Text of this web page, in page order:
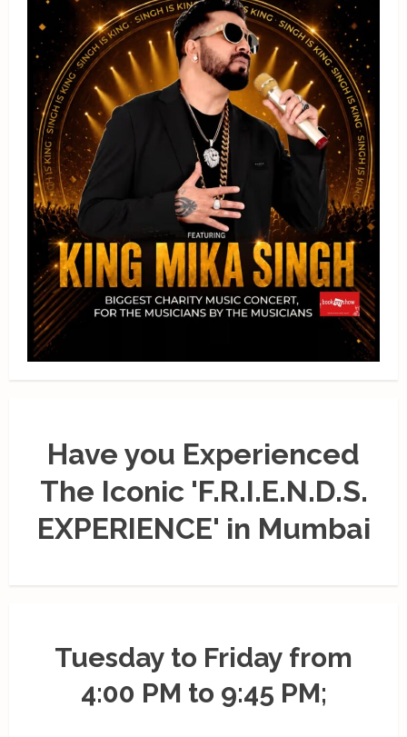
Have you Experienced
The Iconic 'F.R.I.E.N.D.S.
EXPERIENCE' in Mumbai
Tuesday to Friday from
4:00 PM to 9:45 PM;